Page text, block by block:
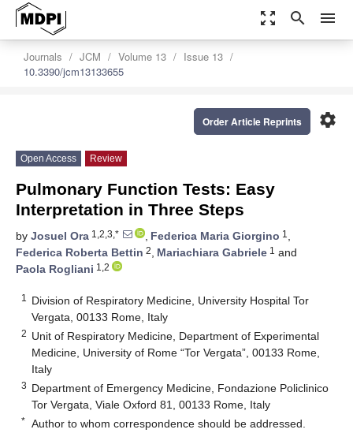
zoom_out_map search menu
Journals JCM Volume 13
Issue 13
10.3390/jcm13133655
settings
Order Article Reprints
Open Access Review
Pulmonary Function Tests: Easy
Interpretation in Three Steps
by Josuel Ora 1,2,3,* , Federica Maria Giorgino 1 ,
Federica Roberta Bettin 2, Mariachiara Gabriele 1 and
Paola Rogliani 1,2
1
Division of Respiratory Medicine, University Hospital Tor
Vergata, 00133 Rome, Italy
2 Unit of Respiratory Medicine, Department of Experimental
Medicine, University of Rome “Tor Vergata”, 00133 Rome,
Italy
3 Department of Emergency Medicine, Fondazione Policlinico
Tor Vergata, Viale Oxford 81, 00133 Rome, Italy
* Author to whom correspondence should be addressed.